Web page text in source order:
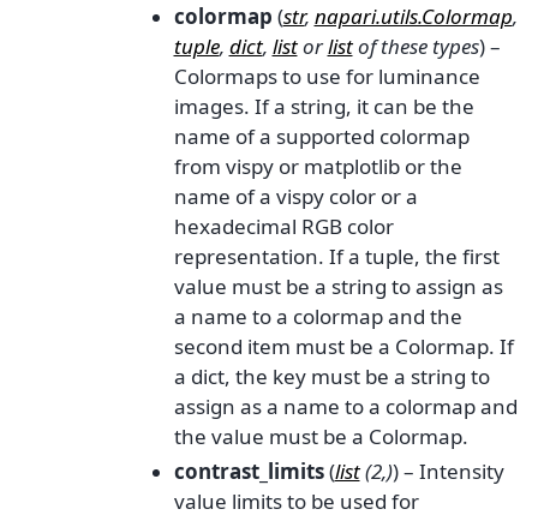
colormap (str, napari.utils.Colormap,
tuple, dict, listorlistofthese types) –
Colormaps to use for luminance
images. If a string, it can be the
name of a supported colormap
from vispy or matplotlib or the
name of a vispy color or a
hexadecimal RGB color
representation. If a tuple, the first
value must be a string to assign as
a name to a colormap and the
second item must be a Colormap. If
a dict, the key must be a string to
assign as a name to a colormap and
the value must be a Colormap.
contrast_limits(list(2,)) – Intensity
value limits to be used for